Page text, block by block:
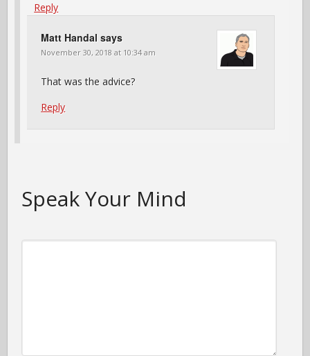
Reply
Matt Handal says
November 30, 2018 at 10:34 am
That was the advice?
Reply
Speak Your Mind